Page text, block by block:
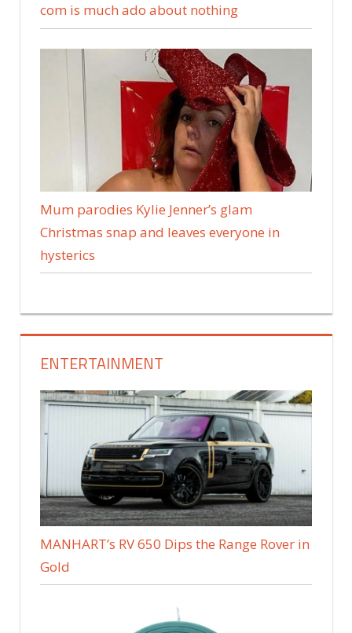
com is much ado about nothing
Mum parodies Kylie Jenner’s glam
Christmas snap and leaves everyone in
hysterics
ENTERTAINMENT
MANHART’s RV 650 Dips the Range Rover in
Gold